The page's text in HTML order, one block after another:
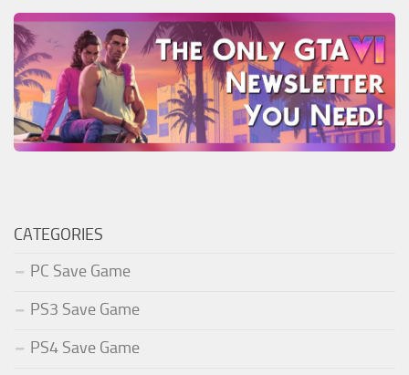
CATEGORIES
PC Save Game
PS3 Save Game
PS4 Save Game